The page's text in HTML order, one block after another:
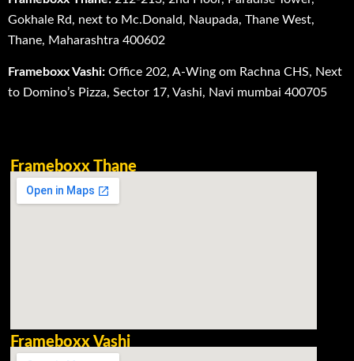
Gokhale Rd, next to Mc.Donald, Naupada, Thane West,
Thane, Maharashtra 400602
Frameboxx Vashi: Office 202, A-Wing om Rachna CHS, Next
to Domino’s Pizza, Sector 17, Vashi, Navi mumbai 400705
Frameboxx Thane
Frameboxx Vashi